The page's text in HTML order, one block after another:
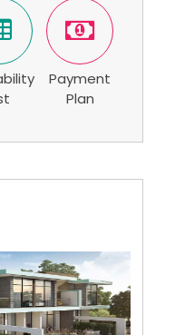
Payment
Plan